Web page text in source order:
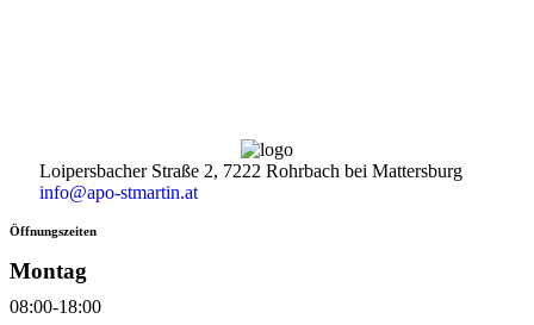
Loipersbacher Straße 2, 7222 Rohrbach bei Mattersburg
info@apo-stmartin.at
Öffnungszeiten
Montag
08:00-18:00